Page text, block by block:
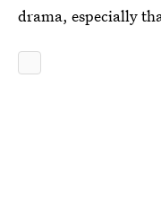
drama, especially